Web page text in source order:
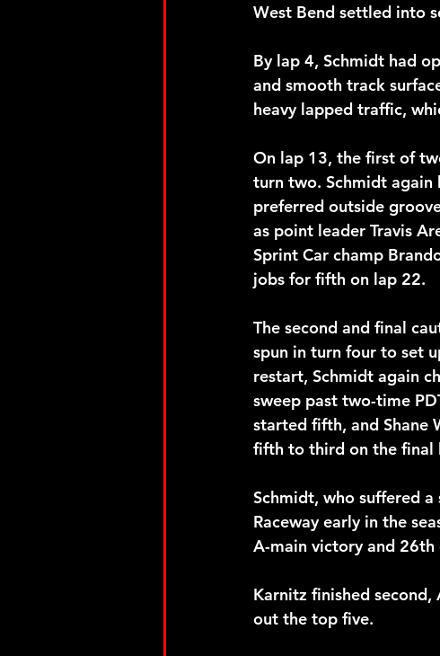
West Bend settled into
By lap 4, Schmidt had
and smooth track
heavy lapped traffic,
On lap 13, the first of
turn two. Schmidt
preferred outside
as point leader Travis
Sprint Car champ
jobs for fifth on lap 22.
The second and final
spun in turn four to set
restart, Schmidt again
sweep past two-time
started fifth, and Shane
fifth to third on the final
Schmidt, who suffered
Raceway early in the
A-main victory and
Karnitz finished
out the top five.